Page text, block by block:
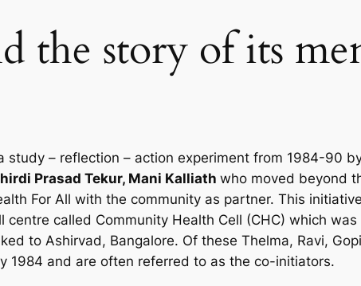
the story of its
study – reflection – action experiment from 1984-90
Prasad Tekur, Mani Kalliath who moved beyond
For All with the community as partner. This
called Community Health Cell (CHC) which
to Ashirvad, Bangalore. Of these Thelma, Ravi,
1984 and are often referred to as the co-initiators.